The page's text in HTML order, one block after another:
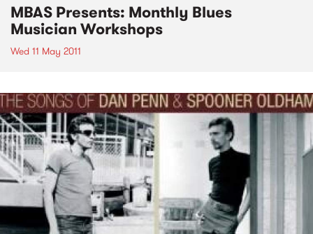
MBAS Presents: Monthly Blues
Musician Workshops
Wed 11 May 2011